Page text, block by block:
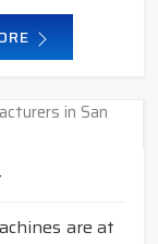
are at